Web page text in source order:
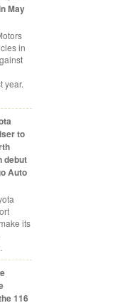
May
in
year.
to
debut
Auto
its
116